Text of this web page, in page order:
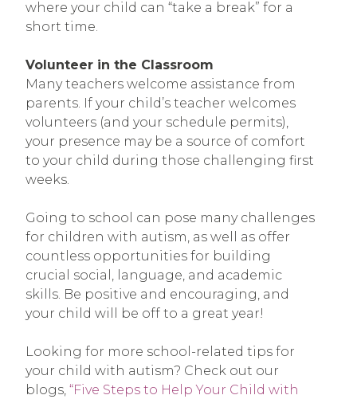
where your child can “take a break” for a
short time.
Volunteer in the Classroom
Many teachers welcome assistance from
parents. If your child’s teacher welcomes
volunteers (and your schedule permits),
your presence may be a source of comfort
to your child during those challenging first
weeks.
Going to school can pose many challenges
for children with autism, as well as offer
countless opportunities for building
crucial social, language, and academic
skills. Be positive and encouraging, and
your child will be off to a great year!
Looking for more school-related tips for
your child with autism? Check out our
blogs, “Five Steps to Help Your Child with